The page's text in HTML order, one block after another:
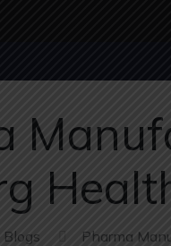
Blogs Pharma